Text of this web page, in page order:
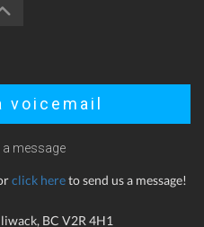
voicemail
message
click hereto send us a message!
BC V2R 4H1